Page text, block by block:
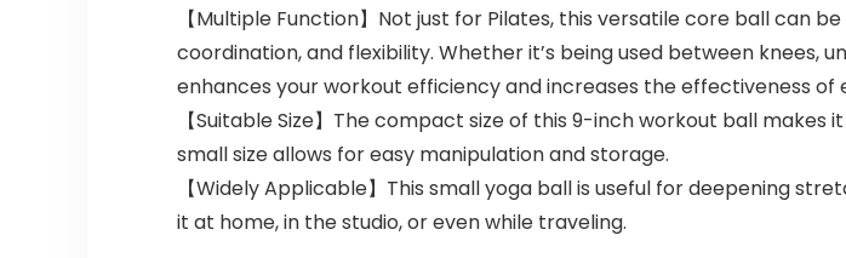
【Multiple Function】Not just for Pilates, this versatile core ball can
coordination, and flexibility. Whether it’s being used between
enhances your workout efficiency and increases the effectiveness of
【Suitable Size】The compact size of this 9-inch workout ball
small size allows for easy manipulation and storage.
【Widely Applicable】This small yoga ball is useful for deepening
it at home, in the studio, or even while traveling.